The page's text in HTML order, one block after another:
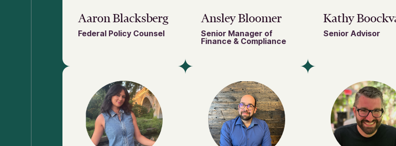
Aaron Blacksberg
Federal Policy Counsel
Ansley Bloomer
Senior Manager of
Finance & Compliance
Kathy
Senior Advisor